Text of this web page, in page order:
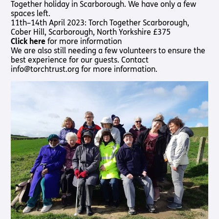
Living
with
Sight
Loss?
Supporting
Someone
with Sight
Loss
Bibles,
Books &
Magazines
Churches
Sight Loss
Friendly
Church
Benefits
SLFC
Resources
Sight Loss
Sunday
About
Us
About Us
Meet the
International
Vacancies
Safeguarding
Policy
Support
Us
Support
Us
Support
Give to
Torch
Volunteer
Partner
with Us
Torch
Bearers –
Lighting
the Way
Latest
Us
Sign up
for
regular
updates
Pathway audio Bible player
Run for Charity
Shop
Subscribe to our email Newsletter
Want to find out more about Torch Trust and sight loss?
Here are other helpful links…
Together holiday in Scarborough. We have only a few
spaces left.
11th–14th April 2023: Torch Together Scarborough,
Cober Hill, Scarborough, North Yorkshire £375
Click here for more information
We are also still needing a few volunteers to ensure the
best experience for our guests. Contact
info@torchtrust.org for more information.